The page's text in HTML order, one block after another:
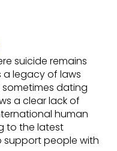
suicide remains
a legacy of laws
dating
a clear lack of
human
to the latest
people with